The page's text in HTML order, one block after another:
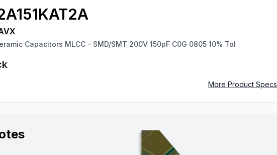
Capacitors MLCC - SMD/SMT 200V 150pF C0G 0805 10% Tol
More Product Specs